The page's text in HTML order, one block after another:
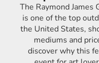
The Raymond
is one of the top
the United States,
mediums and
discover why this